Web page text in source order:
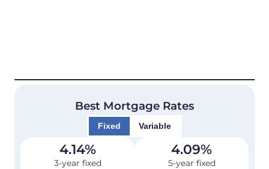
Best Mortgage Rates
Fixed Variable
4.14%
3-year fixed
4.09%
5-year fixed